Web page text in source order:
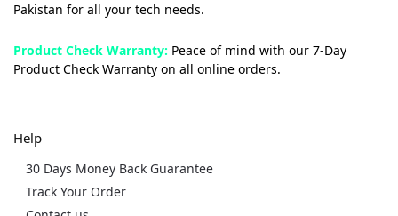
Pakistan for all your tech needs.
Product Check Warranty: Peace of mind with our 7-Day
Product Check Warranty on all online orders.
Help
30 Days Money Back Guarantee
Track Your Order